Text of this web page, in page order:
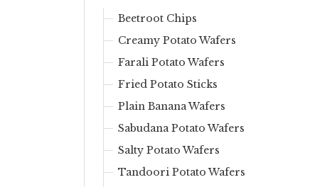
Beetroot Chips
Creamy Potato Wafers
Farali Potato Wafers
Fried Potato Sticks
Plain Banana Wafers
Sabudana Potato Wafers
Salty Potato Wafers
Tandoori Potato Wafers